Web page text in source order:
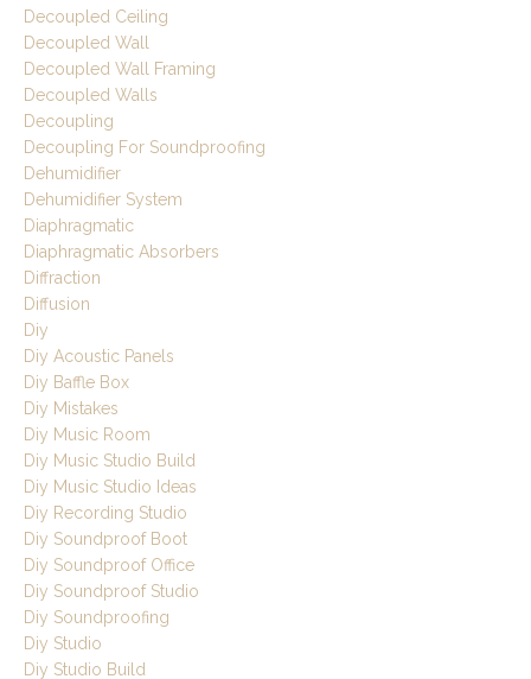
Decoupled Ceiling
Decoupled Wall
Decoupled Wall Framing
Decoupled Walls
Decoupling
Decoupling For Soundproofing
Dehumidifier
Dehumidifier System
Diaphragmatic
Diaphragmatic Absorbers
Diffraction
Diffusion
Diy
Diy Acoustic Panels
Diy Baffle Box
Diy Mistakes
Diy Music Room
Diy Music Studio Build
Diy Music Studio Ideas
Diy Recording Studio
Diy Soundproof Boot
Diy Soundproof Office
Diy Soundproof Studio
Diy Soundproofing
Diy Studio
Diy Studio Build